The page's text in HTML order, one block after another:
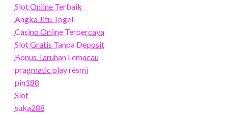
Slot Online Terbaik
Angka Jitu Togel
Casino Online Terpercaya
Slot Gratis Tanpa Deposit
Bonus Taruhan Lemacau
pragmatic play resmi
pin188
Slot
suka288